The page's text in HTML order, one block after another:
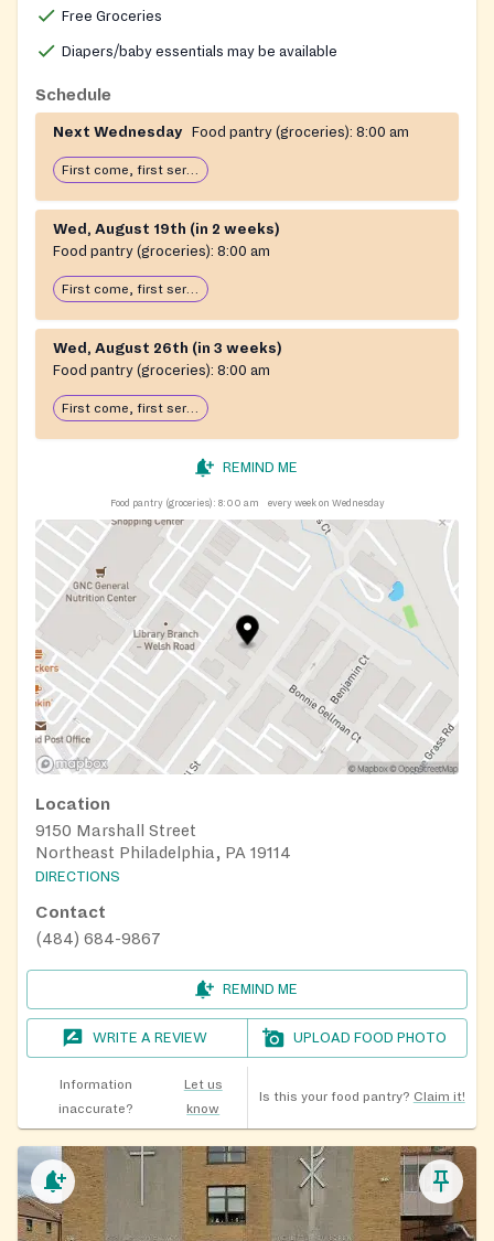
Free Groceries
Diapers/baby essentials may be available
Schedule
Next Wednesday Food pantry (groceries): 8:00 am
First come, first serve: open until food runs out
Wed, August 19th (in 2 weeks)
Food pantry (groceries): 8:00 am
First come, first serve: open until food runs out
Wed, August 26th (in 3 weeks)
Food pantry (groceries): 8:00 am
First come, first serve: open until food runs out
REMIND ME
Food pantry (groceries): 8:00 am every week on Wednesday
Location
9150 Marshall Street
Northeast Philadelphia, PA 19114
DIRECTIONS
Contact
(484) 684-9867
REMIND ME
WRITE A REVIEW UPLOAD FOOD PHOTO
Information
inaccurate?
Let us
know
Is this your food pantry? Claim it!